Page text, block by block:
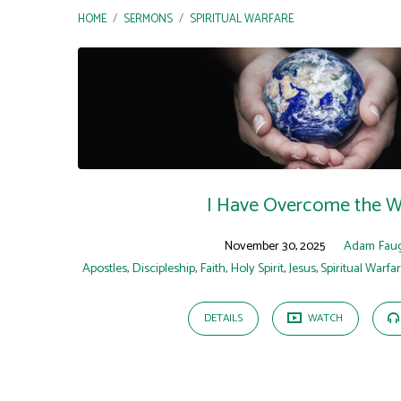
HOME / SERMONS / SPIRITUAL WARFARE
"Spiritual
Warfare"
Tagged
SermonsI Have Overcome the
November 30, 2025
Adam
Apostles,Discipleship,Faith,Holy Spirit,Jesus,Spiritual
DETAILS WATCH